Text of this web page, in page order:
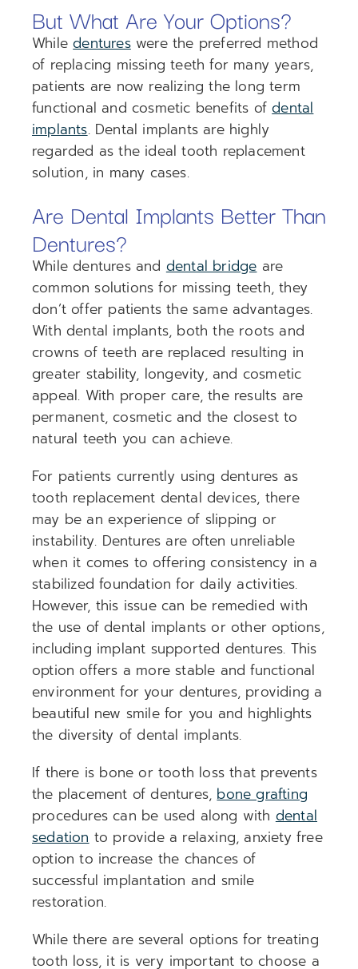
But What Are Your Options?
Whiledentureswere the preferred method
of replacing missing teeth for many years,
patients are now realizing the long term
functional and cosmetic benefits ofdental
implants. Dental implants are highly
regarded as the ideal tooth replacement
solution, in many cases.
Are Dental Implants Better Than
Dentures?
While dentures and dental bridge are
common solutions for missing teeth, they
don’t offer patients the same advantages.
With dental implants, both the roots and
crowns of teeth are replaced resulting in
greater stability, longevity, and cosmetic
appeal. With proper care, the results are
permanent, cosmetic and the closest to
natural teeth you can achieve.
For patients currently using dentures as
tooth replacement dental devices, there
may be an experience of slipping or
instability. Dentures are often unreliable
when it comes to offering consistency in a
stabilized foundation for daily activities.
However, this issue can be remedied with
the use of dental implants or other options,
including implant supported dentures. This
option offers a more stable and functional
environment for your dentures, providing a
beautiful new smile for you and highlights
the diversity of dental implants.
If there is bone or tooth loss that prevents
the placement of dentures, bone grafting
procedures can be used along with dental
sedation to provide a relaxing, anxiety free
option to increase the chances of
successful implantation and smile
restoration.
While there are several options for treating
tooth loss, it is very important to choose a